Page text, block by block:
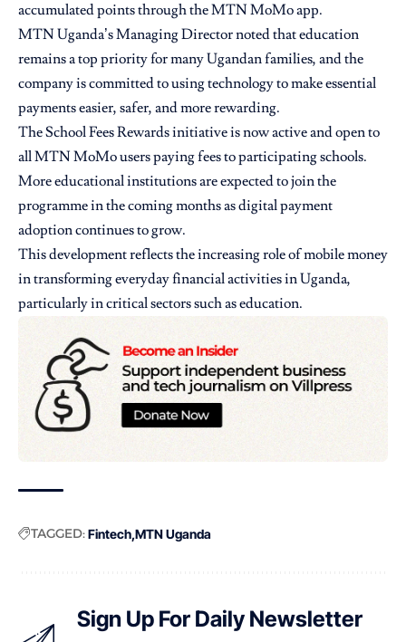
accumulated points through the MTN MoMo app.
MTN Uganda’s Managing Director noted that education
remains a top priority for many Ugandan families, and the
company is committed to using technology to make essential
payments easier, safer, and more rewarding.
The School Fees Rewards initiative is now active and open to
all MTN MoMo users paying fees to participating schools.
More educational institutions are expected to join the
programme in the coming months as digital payment
adoption continues to grow.
This development reflects the increasing role of mobile money
in transforming everyday financial activities in Uganda,
particularly in critical sectors such as education.
TAGGED:Fintech MTN Uganda
Sign Up For Daily Newsletter